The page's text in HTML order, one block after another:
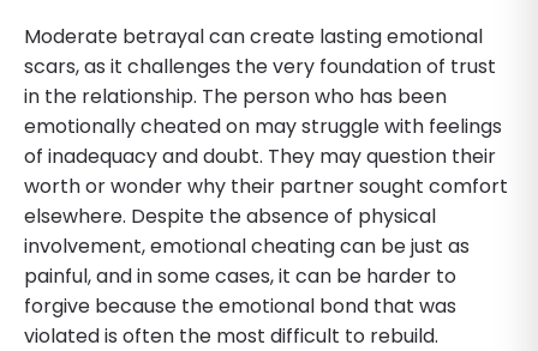
Moderate betrayal can create lasting emotional
scars, as it challenges the very foundation of trust
in the relationship. The person who has been
emotionally cheated on may struggle with feelings
of inadequacy and doubt. They may question their
worth or wonder why their partner sought comfort
elsewhere. Despite the absence of physical
involvement, emotional cheating can be just as
painful, and in some cases, it can be harder to
forgive because the emotional bond that was
violated is often the most difficult to rebuild.